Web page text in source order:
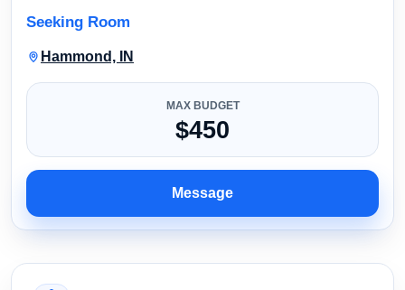
Seeking Room
Hammond, IN
MAX BUDGET
$450
Message